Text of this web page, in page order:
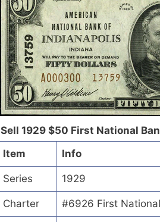
Sell 1929 $50 First National
Item
Info
Series 1929
Charter #6926 First